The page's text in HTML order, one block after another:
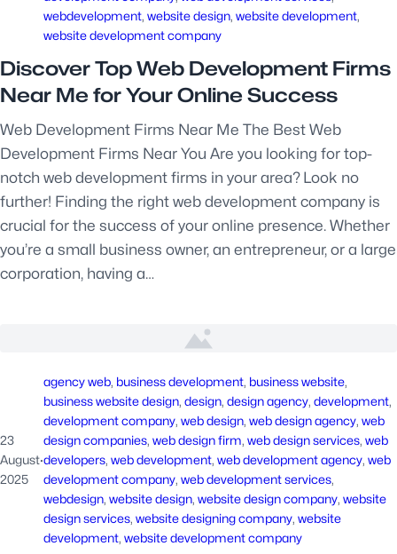
webdevelopment, website design, website development
website development company
Discover Top Web Development Firms
Near Me for Your Online Success
Web Development Firms Near Me The Best Web
Development Firms Near You Are you looking for top-
notch web development firms in your area? Look no
further! Finding the right web development company is
crucial for the success of your online presence. Whether
you’re a small business owner, an entrepreneur, or a large
corporation, having a…
23
August
2025
·
agency web, business development, business website
business website design, design, design agency, development
development company, web design, web design agency, web
design companies, web design firm, web design services, web
developers, web development, web development agency, web
development company, web development services
webdesign, website design, website design company, website
design services, website designing company, website
development, website development company